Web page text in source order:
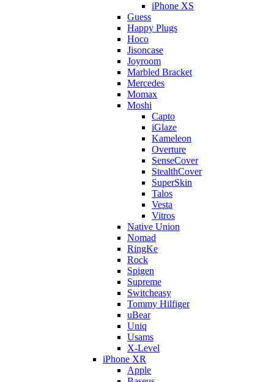
iPhone XS
Guess
Happy Plugs
Hoco
Jisoncase
Joyroom
Marbled Bracket
Mercedes
Momax
Moshi
Capto
iGlaze
Kameleon
Overture
SenseCover
StealthCover
SuperSkin
Talos
Vesta
Vitros
Native Union
Nomad
RingKe
Rock
Spigen
Supreme
Switcheasy
Tommy Hilfiger
uBear
Uniq
Usams
X-Level
iPhone XR
Apple